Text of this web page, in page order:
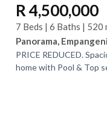
R 4,500,000
7 Beds | 6 Baths | 520
Panorama, Empangeni
PRICE REDUCED.
home with Pool & Top